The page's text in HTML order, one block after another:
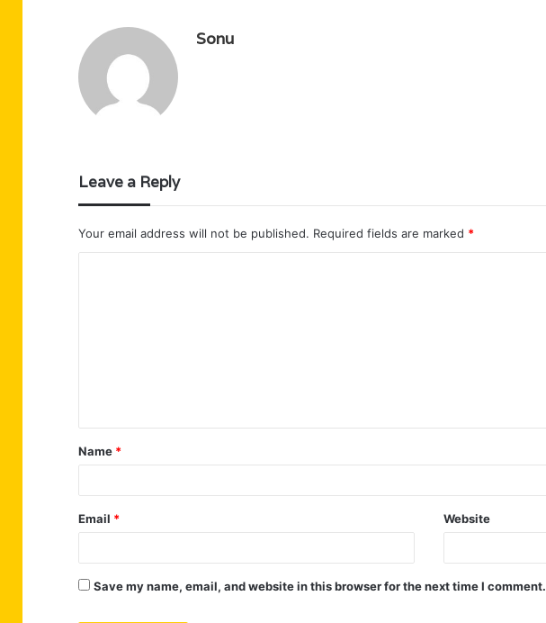
Sonu
Leave a Reply
Your email address will not be published. Required fields are marked *
t
*
Name *
Email * Website
Save my name, email, and website in this browser for the next time I comment.